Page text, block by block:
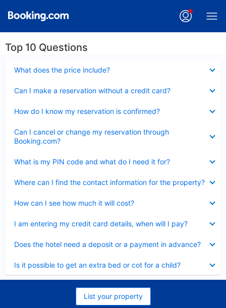
Top 10 Questions
What does the price include?
Can I make a reservation without a credit card?
How do I know my reservation is confirmed?
Can I cancel or change my reservation through
Booking.com?
What is my PIN code and what do I need it for?
Where can I find the contact information for the property?
How can I see how much it will cost?
I am entering my credit card details, when will I pay?
Does the hotel need a deposit or a payment in advance?
Is it possible to get an extra bed or cot for a child?
List your property